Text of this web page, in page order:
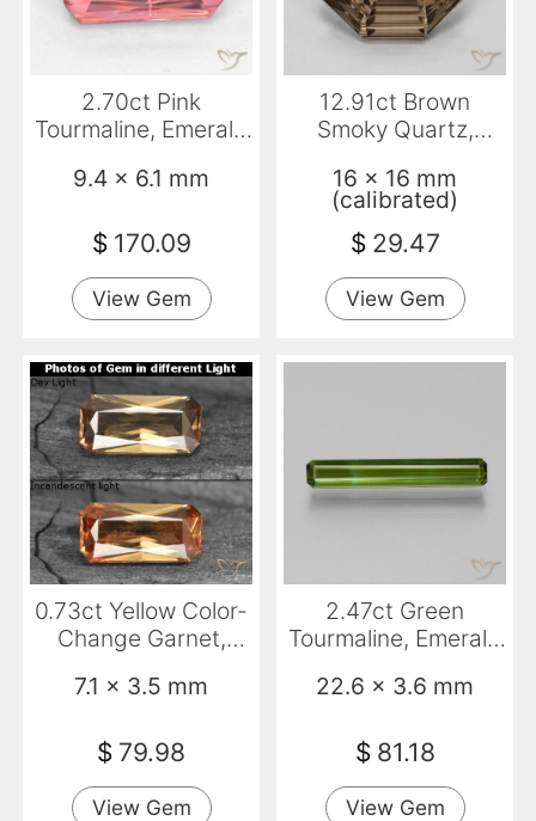
2.70ct Pink
Tourmaline, Emerald
9.4 x 6.1 mm
$ 170.09
View Gem
12.91ct Brown
Smoky Quartz,
16 x 16 mm
(calibrated)
$ 29.47
View Gem
0.73ct Yellow Color-
Change Garnet,
7.1 x 3.5 mm
$ 79.98
View Gem
2.47ct Green
Tourmaline, Emerald
22.6 x 3.6 mm
$ 81.18
View Gem